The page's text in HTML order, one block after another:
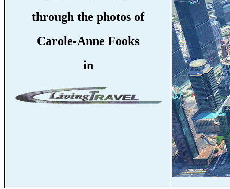
through the photos of
Carole-Anne Fooks
in